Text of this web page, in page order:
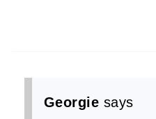
Georgie says